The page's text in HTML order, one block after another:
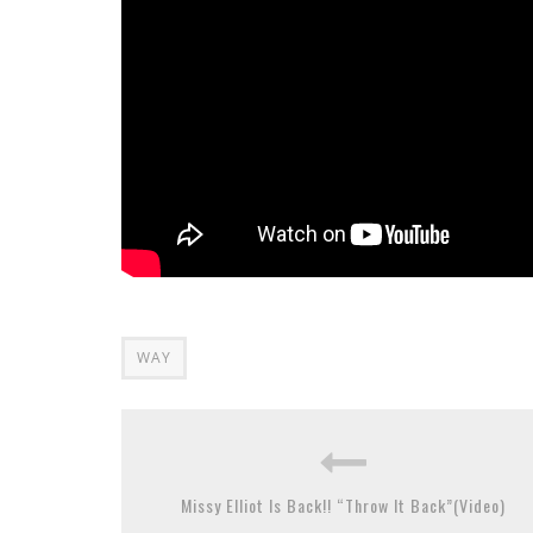
WAY
Missy Elliot Is Back!! “Throw It Back”(Video)